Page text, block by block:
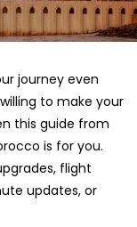
journey even
to make your
this guide from
is for you.
flight
updates, or